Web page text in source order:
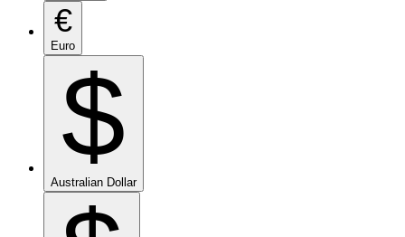
€
Euro
$
Australian Dollar